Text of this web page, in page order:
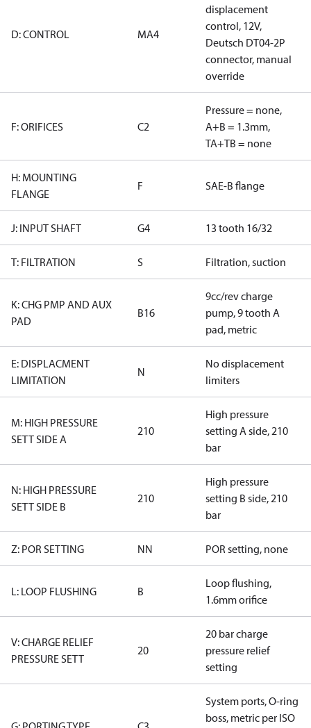
D: CONTROL MA4
displacement
control, 12V,
Deutsch DT04-2P
connector, manual
override
F: ORIFICES C2
Pressure = none,
A+B = 1.3mm,
TA+TB = none
H: MOUNTING
FLANGE
F SAE-B flange
J: INPUT SHAFT G4 13 tooth 16/32
T: FILTRATION S Filtration, suction
K: CHG PMP AND AUX
PAD
B16
9cc/rev charge
pump, 9 tooth A
pad, metric
E: DISPLACMENT
LIMITATION
N
No displacement
limiters
M: HIGH PRESSURE
SETT SIDE A
210
High pressure
setting A side, 210
bar
N: HIGH PRESSURE
SETT SIDE B
210
High pressure
setting B side, 210
bar
Z: POR SETTING NN POR setting, none
L: LOOP FLUSHING B
Loop flushing,
1.6mm orifice
V: CHARGE RELIEF
PRESSURE SETT
20
20 bar charge
pressure relief
setting
System ports, O-ring
boss, metric per ISO